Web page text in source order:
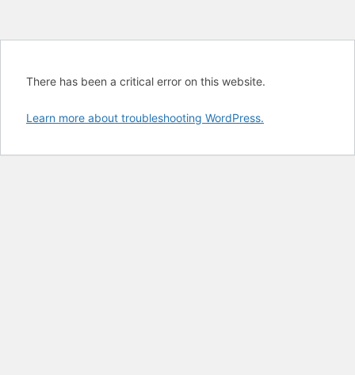
There has been a critical error on this website.
Learn more about troubleshooting WordPress.